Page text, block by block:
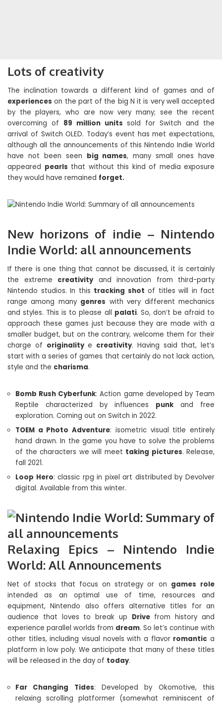
Lots of creativity
The inclination towards a different kind of games and of
experiences on the part of the big N it is very well accepted
by the players, who are now very many; see the recent
overcoming of 89 million units sold for Switch and the
arrival of Switch OLED. Today’s event has met expectations,
although all the announcements of this Nintendo Indie World
have not been seen big names, many small ones have
appeared pearls that without this kind of media exposure
they would have remained forget.
New horizons of indie – Nintendo
Indie World: all announcements
If there is one thing that cannot be discussed, it is certainly
the extreme creativityand innovation from third-party
Nintendo studios. In this tracking shot of titles will in fact
range among many genres with very different mechanics
and styles. This is to please all palati. So, don’t be afraid to
approach these games just because they are made with a
smaller budget, but on the contrary, welcome them for their
charge of originalitye creativity. Having said that, let’s
start with a series of games that certainly do not lack action,
style and the charisma.
Bomb Rush Cyberfunk: Action game developed by Team
Reptile characterized by influences punk and free
exploration. Coming out on Switch in 2022.
TOEM a Photo Adventure: isometric visual title entirely
hand drawn. In the game you have to solve the problems
of the characters we will meet taking pictures. Release,
fall 2021.
Loop Hero: classic rpg in pixel art distributed by Devolver
digital. Available from this winter.
Relaxing Epics – Nintendo Indie
World: All Announcements
Net of stocks that focus on strategy or on games role
intended as an optimal use of time, resources and
equipment, Nintendo also offers alternative titles for an
audience that loves to break up Drivefrom history and
experience parallel worlds from dream. So let’s continue with
other titles, including visual novels with a flavor romantic a
platform in low poly. We anticipate that many of these titles
will be released in the day of today.
Far Changing Tides: Developed by Okomotive, this
relaxing scrolling platformer (somewhat reminiscent of